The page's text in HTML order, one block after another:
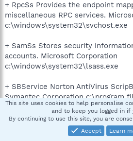
+ RpcSs Provides the endpoint
miscellaneous RPC services.
c:\windows\system32\svchost.exe
+ SamSs Stores security
accounts. Microsoft Corporation
c:\windows\system32\lsass.exe
+ SBService Norton AntiVirus
Symantec Corporation c:\program
files\symantec shared\script
+ Schedule Enables a user to
automated tasks on this computer.
This site uses cookies to help personalise
and to keep you logged in if
By continuing to use this site, you are
Accept
Learn